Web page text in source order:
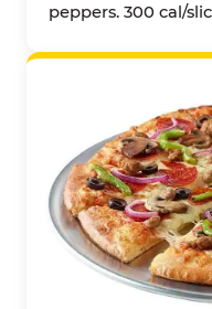
peppers. 300 cal/